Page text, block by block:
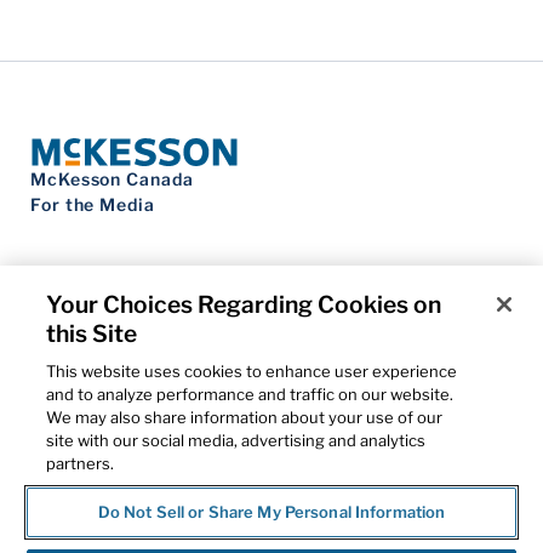
McKesson Canada
For the Media
Contact Us
Privacy Notice
Do Not Sell My Personal Information
Cookie Settings
Term of Use
Patents
Cybersecurity
Your Choices Regarding Cookies on
this Site
This website uses cookies to enhance user experience
and to analyze performance and traffic on our website.
We may also share information about your use of our
site with our social media, advertising and analytics
partners.
Do Not Sell or Share My Personal Information